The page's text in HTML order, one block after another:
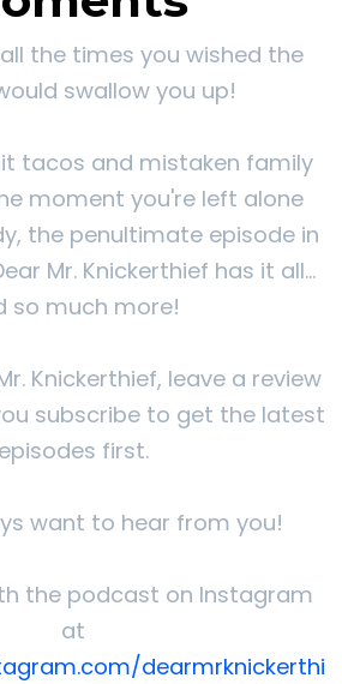
the times you wished the
swallow you up!
tacos and mistaken family
moment you're left alone
the penultimate episode in
Mr. Knickerthief has it all...
so much more!
Knickerthief, leave a review
subscribe to get the latest
episodes first.
want to hear from you!
the podcast on Instagram
at
dearmrknickerthi